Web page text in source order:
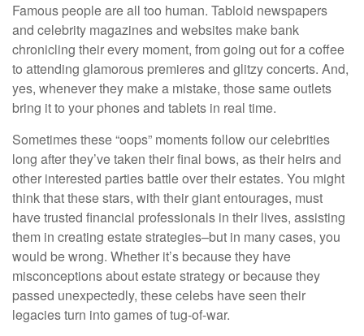
Famous people are all too human. Tabloid newspapers
and celebrity magazines and websites make bank
chronicling their every moment, from going out for a coffee
to attending glamorous premieres and glitzy concerts. And,
yes, whenever they make a mistake, those same outlets
bring it to your phones and tablets in real time.
Sometimes these “oops” moments follow our celebrities
long after they’ve taken their final bows, as their heirs and
other interested parties battle over their estates. You might
think that these stars, with their giant entourages, must
have trusted financial professionals in their lives, assisting
them in creating estate strategies–but in many cases, you
would be wrong. Whether it’s because they have
misconceptions about estate strategy or because they
passed unexpectedly, these celebs have seen their
legacies turn into games of tug-of-war.